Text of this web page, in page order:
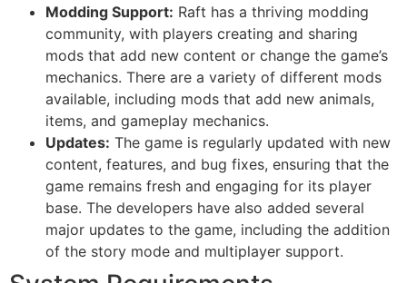
Modding Support: Raft has a thriving modding
community, with players creating and sharing
mods that add new content or change the game’s
mechanics. There are a variety of different mods
available, including mods that add new animals,
items, and gameplay mechanics.
Updates: The game is regularly updated with new
content, features, and bug fixes, ensuring that the
game remains fresh and engaging for its player
base. The developers have also added several
major updates to the game, including the addition
of the story mode and multiplayer support.